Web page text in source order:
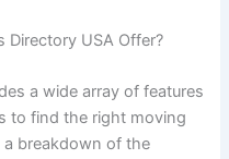
Directory USA Offer?
a wide array of features
to find the right moving
a breakdown of the